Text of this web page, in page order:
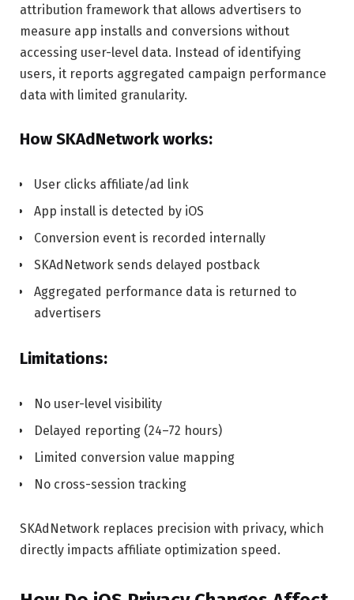
attribution framework that allows advertisers to
measure app installs and conversions without
accessing user-level data. Instead of identifying
users, it reports aggregated campaign performance
data with limited granularity.
How SKAdNetwork works:
User clicks affiliate/ad link
App install is detected by iOS
Conversion event is recorded internally
SKAdNetwork sends delayed postback
Aggregated performance data is returned to
advertisers
Limitations:
No user-level visibility
Delayed reporting (24–72 hours)
Limited conversion value mapping
No cross-session tracking
SKAdNetwork replaces precision with privacy, which
directly impacts affiliate optimization speed.